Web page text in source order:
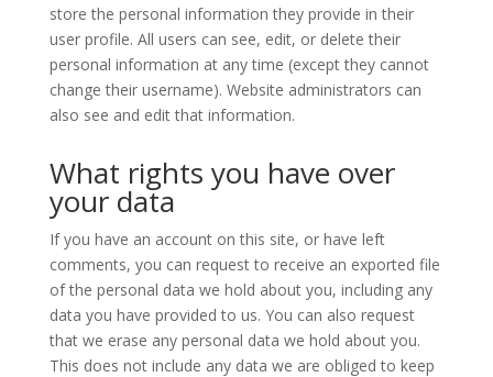
store the personal information they provide in their
user profile. All users can see, edit, or delete their
personal information at any time (except they cannot
change their username). Website administrators can
also see and edit that information.
What rights you have over
your data
If you have an account on this site, or have left
comments, you can request to receive an exported file
of the personal data we hold about you, including any
data you have provided to us. You can also request
that we erase any personal data we hold about you.
This does not include any data we are obliged to keep